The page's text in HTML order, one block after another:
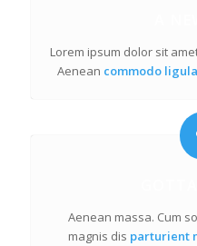
Lorem ipsum dolor sit
Aenean commodo ligula
Aenean massa. Cum
magnis dis parturient